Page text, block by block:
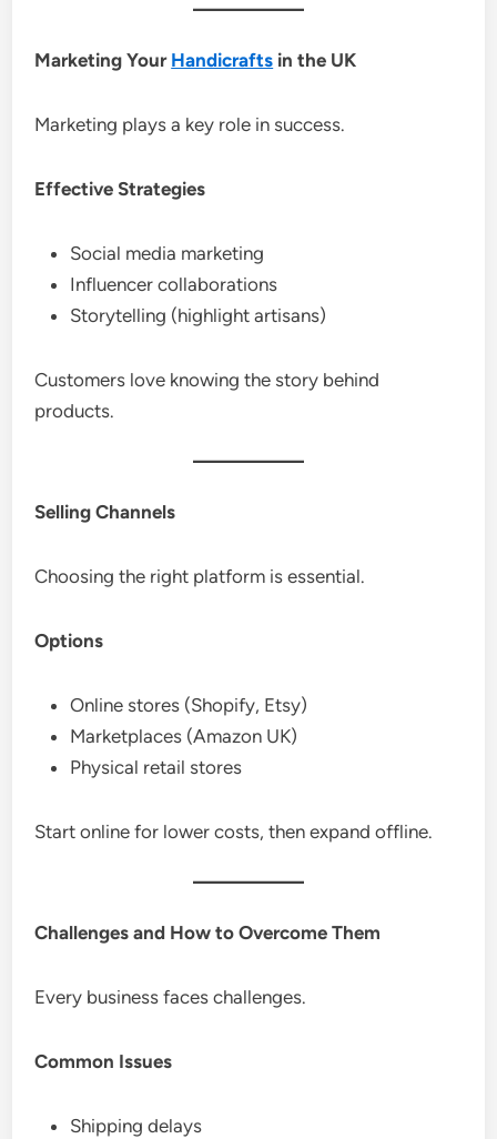
Marketing Your Handicrafts in the UK
Marketing plays a key role in success.
Effective Strategies
Social media marketing
Influencer collaborations
Storytelling (highlight artisans)
Customers love knowing the story behind
products.
Selling Channels
Choosing the right platform is essential.
Options
Online stores (Shopify, Etsy)
Marketplaces (Amazon UK)
Physical retail stores
Start online for lower costs, then expand offline.
Challenges and How to Overcome Them
Every business faces challenges.
Common Issues
Shipping delays